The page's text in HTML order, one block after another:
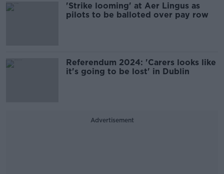
'Strike looming' at Aer Lingus as
pilots to be balloted over pay row
Referendum 2024: 'Carers looks like
it's going to be lost' in Dublin
Advertisement